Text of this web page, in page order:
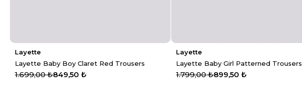
Layette
Layette Baby Boy Claret Red Trousers
849,50 ₺
1.699,00 ₺
Layette
Layette Baby Girl Patterned Trousers
899,50 ₺
1.799,00 ₺